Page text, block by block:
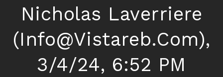
Nicholas Laverriere
(Info@vistareb.com),
3/4/24, 6:52 PM